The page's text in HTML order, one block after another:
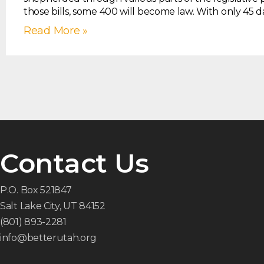
those bills, some 400 will become law. With only 45
Read More »
Contact Us
P.O. Box 521847
Salt Lake City, UT 84152
(801) 893-2281
info@betterutah.org